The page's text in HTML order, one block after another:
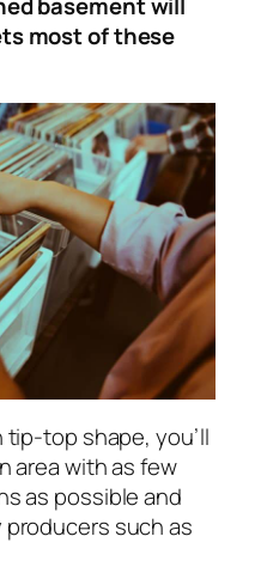
most of these
top shape, you’ll
area with as few
as possible and
producers such as